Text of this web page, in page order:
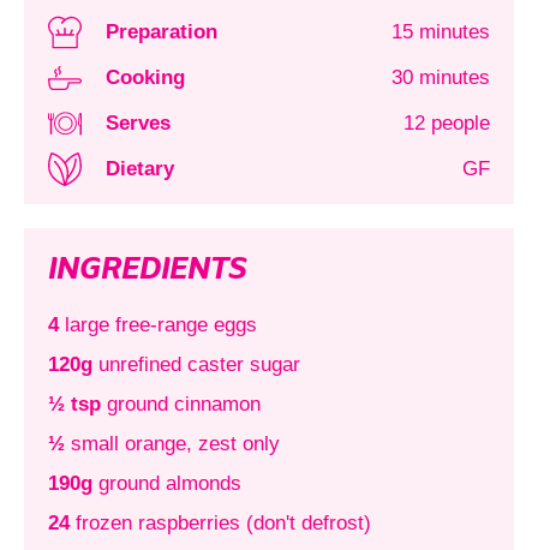
Preparation
15 minutes
Cooking
30 minutes
Serves
12 people
Dietary
GF
INGREDIENTS
4 large free-range eggs
120g unrefined caster sugar
½ tsp ground cinnamon
½ small orange, zest only
190g ground almonds
24 frozen raspberries (don't defrost)